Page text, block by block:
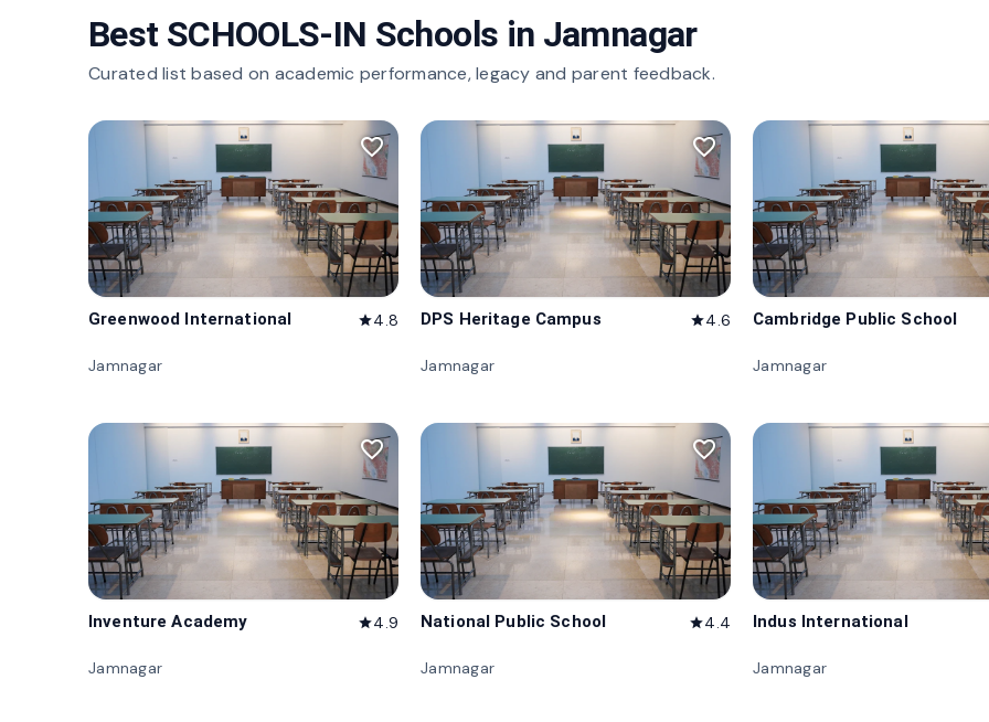
Best SCHOOLS-IN Schools in Jamnagar
Curated list based on academic performance, legacy and parent feedback.
favorite_border
Greenwood International star4.8
Jamnagar
favorite_border
DPS Heritage Campus star4.6
Jamnagar
Cambridge Public School
Jamnagar
favorite_border
Inventure Academy star4.9
Jamnagar
favorite_border
National Public School star4.4
Jamnagar
Indus International
Jamnagar